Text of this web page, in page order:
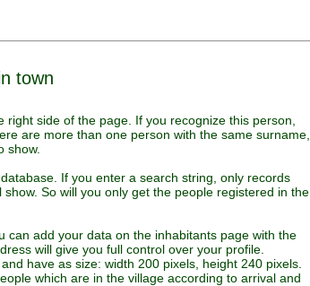
town
side of the page. If you recognize this person,
are more than one person with the same surname,
show.
If you enter a search string, only records
So will you only get the people registered in the
can add your data on the inhabitants page with the
will give you full control over your profile.
have as size: width 200 pixels, height 240 pixels.
which are in the village according to arrival and